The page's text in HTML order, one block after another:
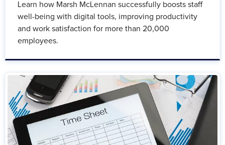
Learn how Marsh McLennan successfully boosts staff
well-being with digital tools, improving productivity
and work satisfaction for more than 20,000
employees.